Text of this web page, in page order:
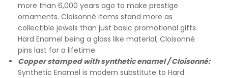
more than 6,000 years ago to make prestige
ornaments. Cloisonné items stand more as
collectible jewels than just basic promotional gifts.
Hard Enamel being a glass like material, Cloisonné
pins last for a lifetime.
Copper stamped with synthetic enamel / Cloisonné:
Synthetic Enamel is modern substitute to Hard